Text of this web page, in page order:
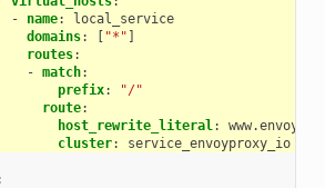
-
name:
local_service
domains: [ "*" ]
routes:
- match:
prefix:
"/"
route:
host_rewrite_literal:
cluster: service_envoyproxy_io